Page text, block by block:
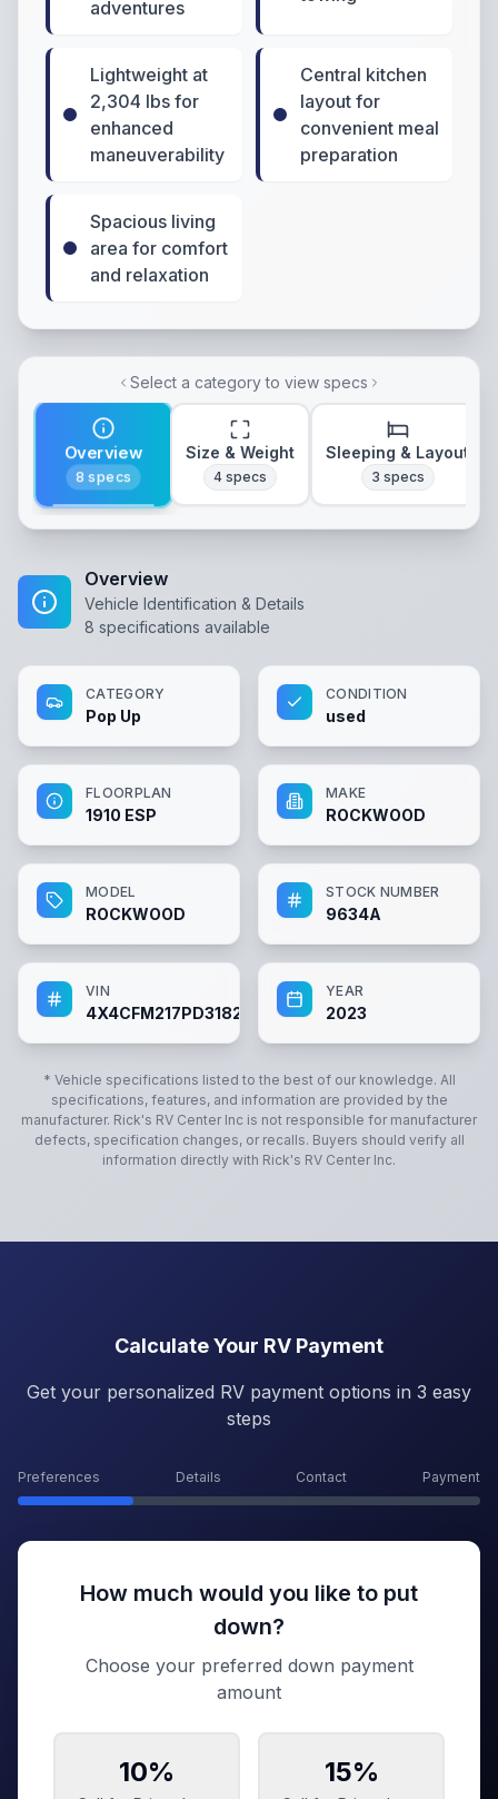
adventures
Lightweight at
2,304 lbs for
enhanced
maneuverability
Central kitchen
layout for
convenient meal
preparation
Spacious living
area for comfort
and relaxation
Select a category to view specs
Overview
8 specs
Size & Weight
4 specs
Sleeping & Layout
3 specs
Overview
Vehicle Identification & Details
8 specifications available
CATEGORY
Pop Up
CONDITION
used
FLOORPLAN
1910 ESP
MAKE
ROCKWOOD
MODEL
ROCKWOOD
STOCK NUMBER
9634A
VIN
4X4CFM217PD318218
YEAR
2023
* Vehicle specifications listed to the best of our knowledge. All
specifications, features, and information are provided by the
manufacturer. Rick's RV Center Inc is not responsible for manufacturer
defects, specification changes, or recalls. Buyers should verify all
information directly with Rick's RV Center Inc.
Calculate Your RV Payment
Get your personalized RV payment options in 3 easy
steps
Preferences Details Contact Payment
How much would you like to put
down?
Choose your preferred down payment
amount
10% 15%